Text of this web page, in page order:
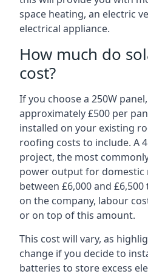
space heating, an electric
electrical appliance.
How much do
cost?
If you choose a 250W
approximately £500 per
installed on your existing
roofing costs to include. A
project, the most
power output for domestic
between £6,000 and
on the company, labour
or on top of this amount.
This cost will vary, as
change if you decide to
batteries to store excess